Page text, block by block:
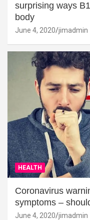
surprising ways
body
June 4, 2020 jimadmin
HEALTH
Coronavirus
symptoms –
June 4, 2020 jimadmin